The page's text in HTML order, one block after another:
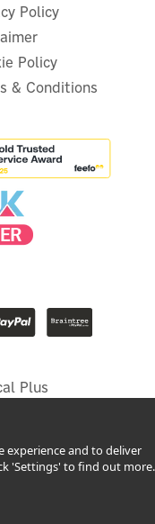
Policy
Policy
& Conditions
Plus
experience and to deliver
'Settings' to find out more.